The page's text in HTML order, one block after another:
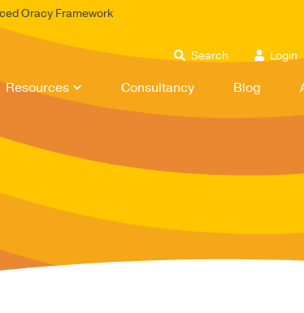
Oracy Framework
Search Login
Resources Consultancy Blog